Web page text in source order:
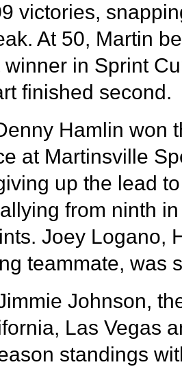
victories,
At 50, Martin
in Sprint
finished second.
Hamlin won
at Martinsville
up the lead
from ninth
Joey Logano,
teammate, was
Johnson,
Las Vegas
standings